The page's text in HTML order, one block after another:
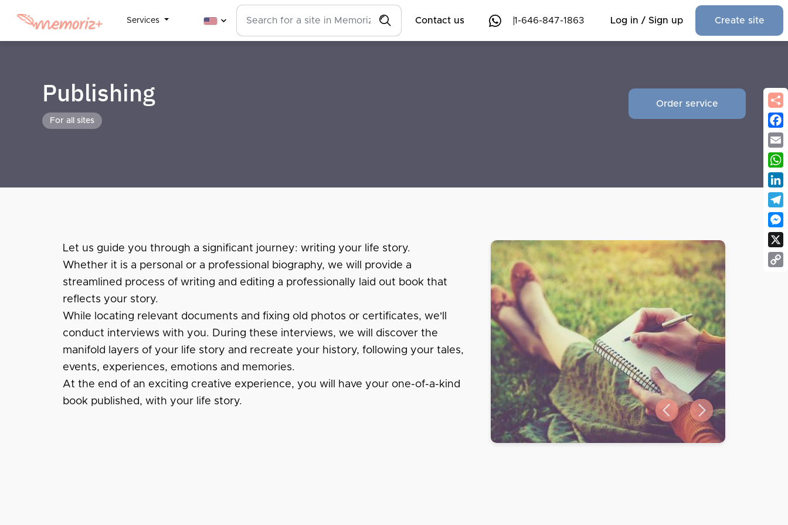
Services Contact us 1-646-847-1863 Log in / Sign up Create site
Publishing
For all sites
Order service
Let us guide you through a significant journey: writing your life story.
Whether it is a personal or a professional biography, we will provide a
streamlined process of writing and editing a professionally laid out book that
reflects your story.
While locating relevant documents and fixing old photos or certificates, we'll
conduct interviews with you. During these interviews, we will discover the
manifold layers of your life story and recreate your history, following your tales,
events, experiences, emotions and memories.
At the end of an exciting creative experience, you will have your one-of-a-kind
book published, with your life story.
Previous slide
Next slide
X